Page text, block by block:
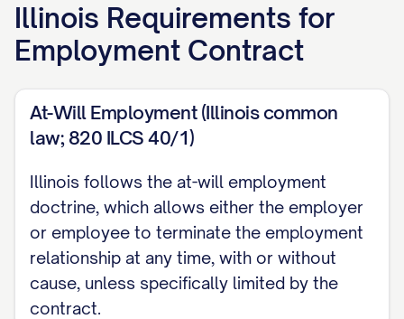
individually referred to as a "Party" and
collectively as the "Parties."
RECITALS
WHEREAS, the Company desires to
employ the Employee on the terms and
conditions set forth herein; and
WHEREAS, the Employee desires to be
employed by the Company on such terms
and conditions.
Illinois Requirements for
Employment Contract
At-Will Employment (Illinois common
law; 820 ILCS 40/1)
Illinois follows the at-will employment
doctrine, which allows either the employer
or employee to terminate the employment
relationship at any time, with or without
cause, unless specifically limited by the
contract.